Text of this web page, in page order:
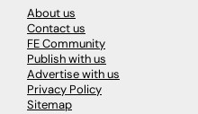
About us
Contact us
FE Community
Publish with us
Advertise with us
Privacy Policy
Sitemap